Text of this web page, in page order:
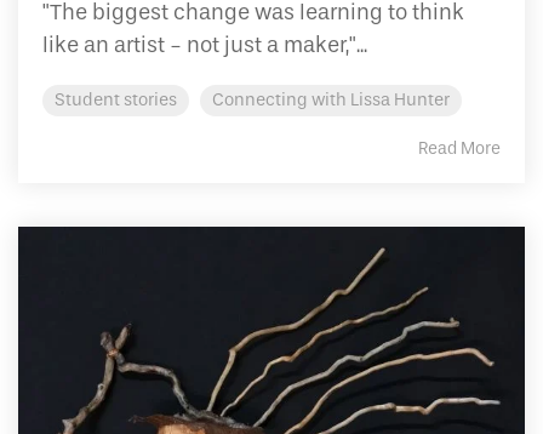
"The biggest change was learning to think
like an artist - not just a maker,"...
Student stories Connecting with Lissa Hunter
Read More